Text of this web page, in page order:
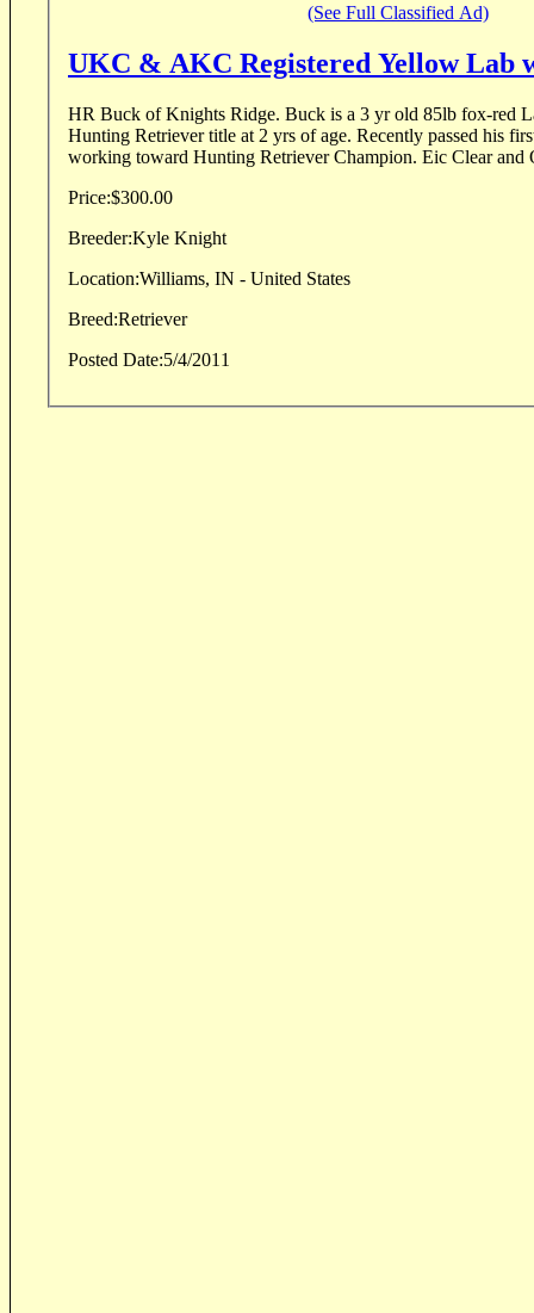
(See Full Classified Ad)
UKC & AKC Registered Yellow Lab
HR Buck of Knights Ridge. Buck is a 3 yr old 85lb fox-red Lab. He
Hunting Retriever title at 2 yrs of age. Recently passed his
working toward Hunting Retriever Champion. Eic Clear and
Price:$300.00
Breeder:Kyle Knight
Location:Williams, IN - United States
Breed:Retriever
Posted Date:5/4/2011